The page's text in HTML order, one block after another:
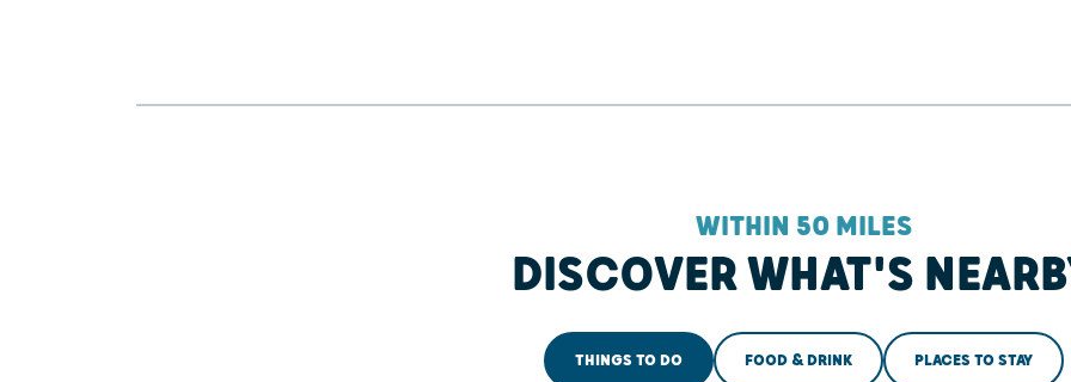
WITHIN 50 MILES
DISCOVER WHAT'S
THINGS TO DO FOOD & DRINK PLACES TO STAY